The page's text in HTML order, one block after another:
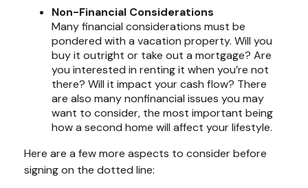
Non-Financial Considerations
Many financial considerations must be
pondered with a vacation property. Will you
buy it outright or take out a mortgage? Are
you interested in renting it when you’re not
there? Will it impact your cash flow? There
are also many nonfinancial issues you may
want to consider, the most important being
how a second home will affect your lifestyle.
Here are a few more aspects to consider before
signing on the dotted line: